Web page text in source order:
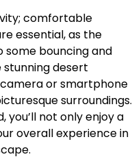
comfortable
essential, as the
some bouncing and
desert
or smartphone
surroundings.
you’ll not only enjoy a
overall experience in